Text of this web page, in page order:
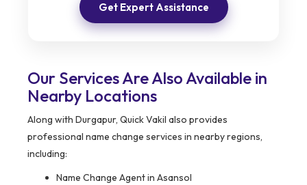
Get Expert Assistance
Our Services Are Also Available in
Nearby Locations
Along with Durgapur, Quick Vakil also provides
professional name change services in nearby regions,
including:
Name Change Agent in Asansol